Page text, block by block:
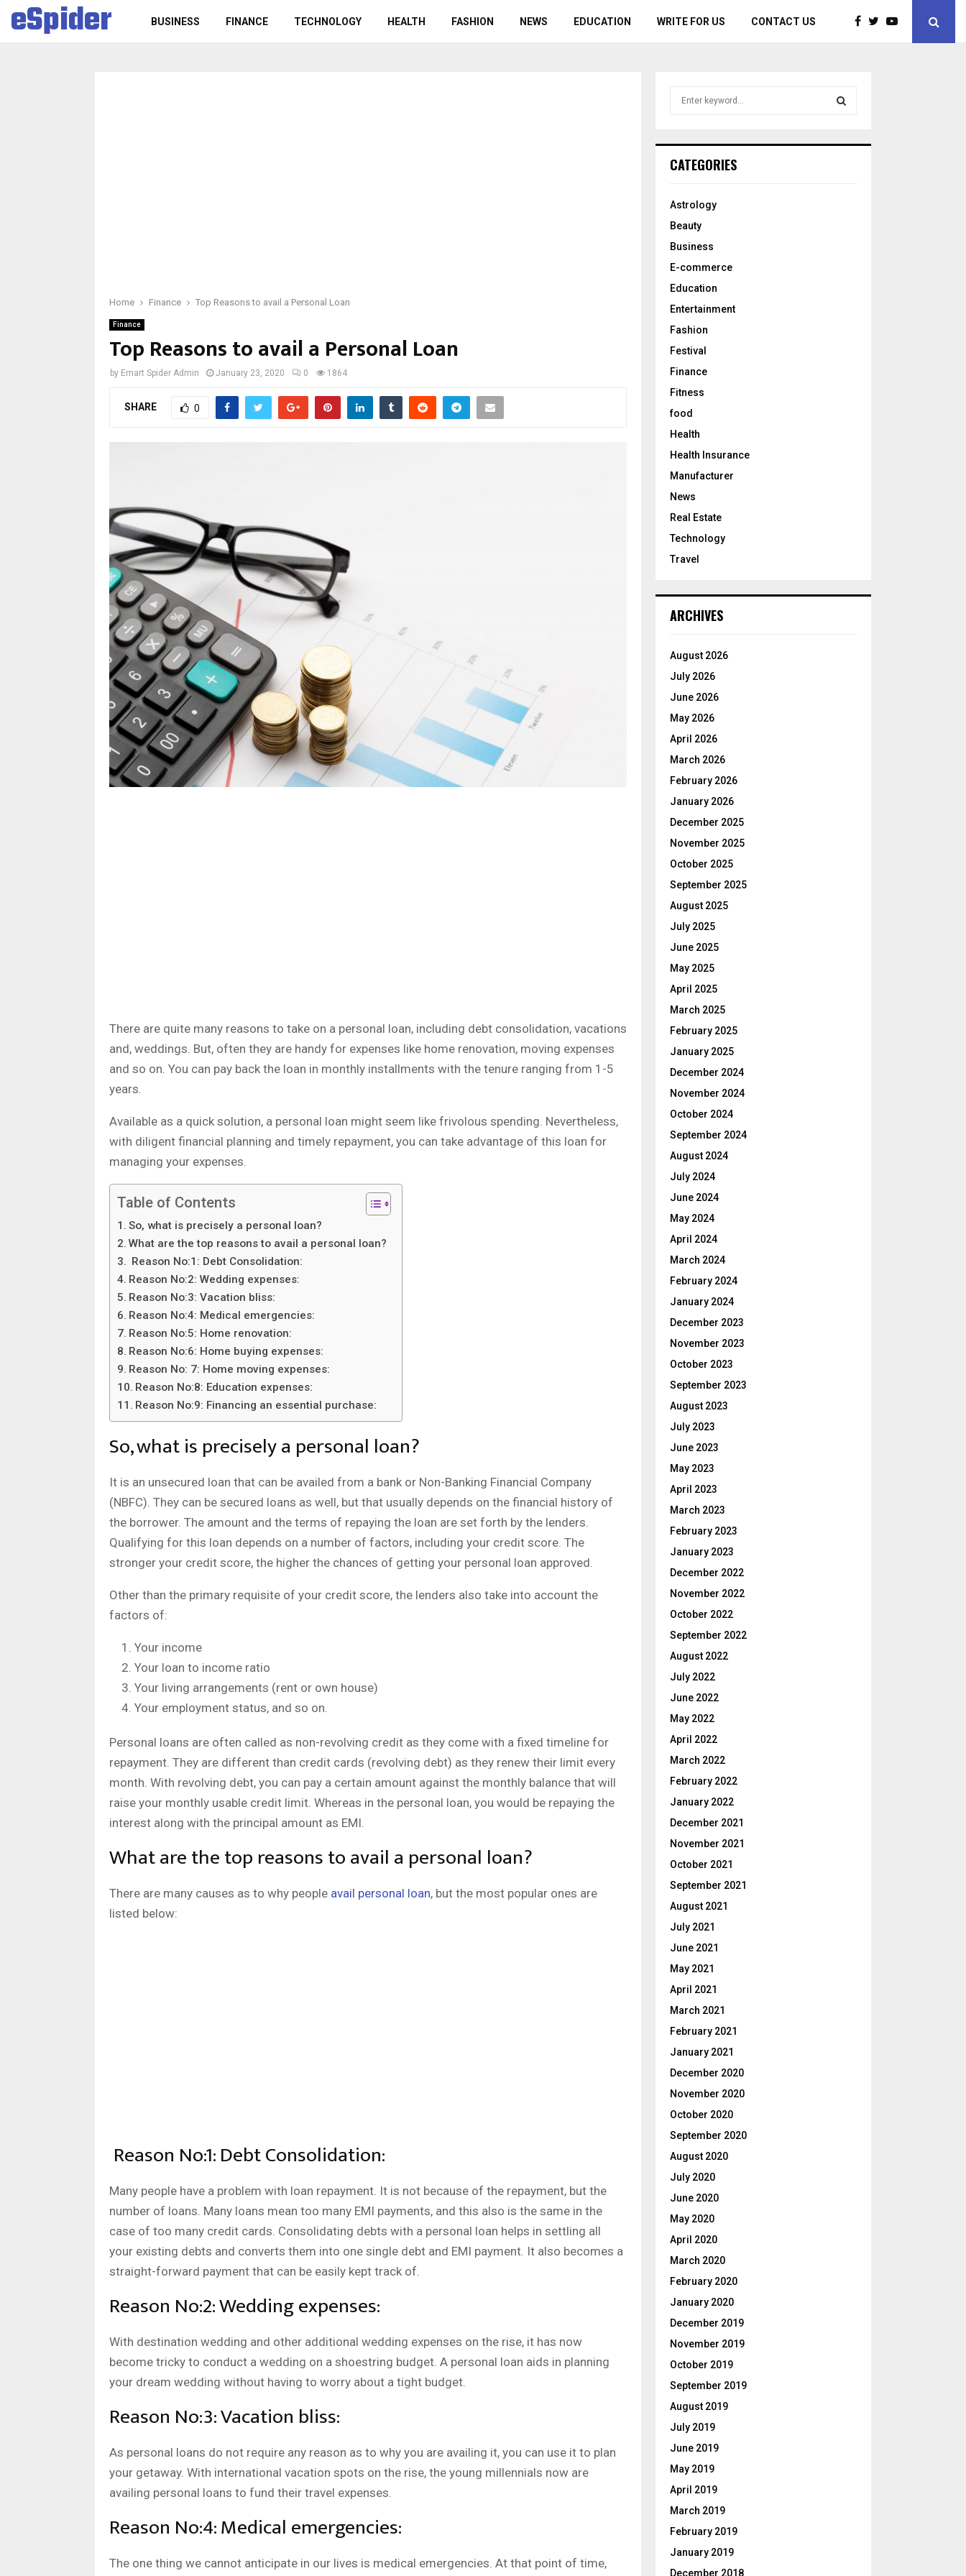
eSpider BUSINESS FINANCE TECHNOLOGY HEALTH FASHION NEWS EDUCATION WRITE FOR US CONTACT US
Home Finance Top Reasons to avail a Personal Loan
Finance
Top Reasons to avail a Personal Loan
by Emart Spider Admin January 23, 2020 0 1864
SHARE 0
There are quite many reasons to take on a personal loan, including debt consolidation, vacations
and, weddings. But, often they are handy for expenses like home renovation, moving expenses
and so on. You can pay back the loan in monthly installments with the tenure ranging from 1-5
years.
Available as a quick solution, a personal loan might seem like frivolous spending. Nevertheless,
with diligent financial planning and timely repayment, you can take advantage of this loan for
managing your expenses.
Table of Contents
So, what is precisely a personal loan?
What are the top reasons to avail a personal loan?
Reason No:1: Debt Consolidation:
Reason No:2: Wedding expenses:
Reason No:3: Vacation bliss:
Reason No:4: Medical emergencies:
Reason No:5: Home renovation:
Reason No:6: Home buying expenses:
Reason No: 7: Home moving expenses:
Reason No:8: Education expenses:
Reason No:9: Financing an essential purchase:
So, what is precisely a personal loan?
It is an unsecured loan that can be availed from a bank or Non-Banking Financial Company
(NBFC). They can be secured loans as well, but that usually depends on the financial history of
the borrower. The amount and the terms of repaying the loan are set forth by the lenders.
Qualifying for this loan depends on a number of factors, including your credit score. The
stronger your credit score, the higher the chances of getting your personal loan approved.
Other than the primary requisite of your credit score, the lenders also take into account the
factors of:
Your income
Your loan to income ratio
Your living arrangements (rent or own house)
Your employment status, and so on.
Personal loans are often called as non-revolving credit as they come with a fixed timeline for
repayment. They are different than credit cards (revolving debt) as they renew their limit every
month. With revolving debt, you can pay a certain amount against the monthly balance that will
raise your monthly usable credit limit. Whereas in the personal loan, you would be repaying the
interest along with the principal amount as EMI.
What are the top reasons to avail a personal loan?
There are many causes as to why people avail personal loan, but the most popular ones are
listed below:
Reason No:1: Debt Consolidation:
Many people have a problem with loan repayment. It is not because of the repayment, but the
number of loans. Many loans mean too many EMI payments, and this also is the same in the
case of too many credit cards. Consolidating debts with a personal loan helps in settling all
your existing debts and converts them into one single debt and EMI payment. It also becomes a
straight-forward payment that can be easily kept track of.
Reason No:2: Wedding expenses:
With destination wedding and other additional wedding expenses on the rise, it has now
become tricky to conduct a wedding on a shoestring budget. A personal loan aids in planning
your dream wedding without having to worry about a tight budget.
Reason No:3: Vacation bliss:
As personal loans do not require any reason as to why you are availing it, you can use it to plan
your getaway. With international vacation spots on the rise, the young millennials now are
availing personal loans to fund their travel expenses.
Reason No:4: Medical emergencies:
The one thing we cannot anticipate in our lives is medical emergencies. At that point of time,
h
o
:
CATEGORIES
Astrology
Beauty
Business
E-commerce
Education
Entertainment
Fashion
Festival
Finance
Fitness
food
Health
Health Insurance
Manufacturer
News
Real Estate
Technology
Travel
ARCHIVES
August 2026
July 2026
June 2026
May 2026
April 2026
March 2026
February 2026
January 2026
December 2025
November 2025
October 2025
September 2025
August 2025
July 2025
June 2025
May 2025
April 2025
March 2025
February 2025
January 2025
December 2024
November 2024
October 2024
September 2024
August 2024
July 2024
June 2024
May 2024
April 2024
March 2024
February 2024
January 2024
December 2023
November 2023
October 2023
September 2023
August 2023
July 2023
June 2023
May 2023
April 2023
March 2023
February 2023
January 2023
December 2022
November 2022
October 2022
September 2022
August 2022
July 2022
June 2022
May 2022
April 2022
March 2022
February 2022
January 2022
December 2021
November 2021
October 2021
September 2021
August 2021
July 2021
June 2021
May 2021
April 2021
March 2021
February 2021
January 2021
December 2020
November 2020
October 2020
September 2020
August 2020
July 2020
June 2020
May 2020
April 2020
March 2020
February 2020
January 2020
December 2019
November 2019
October 2019
September 2019
August 2019
July 2019
June 2019
May 2019
April 2019
March 2019
February 2019
January 2019
December 2018